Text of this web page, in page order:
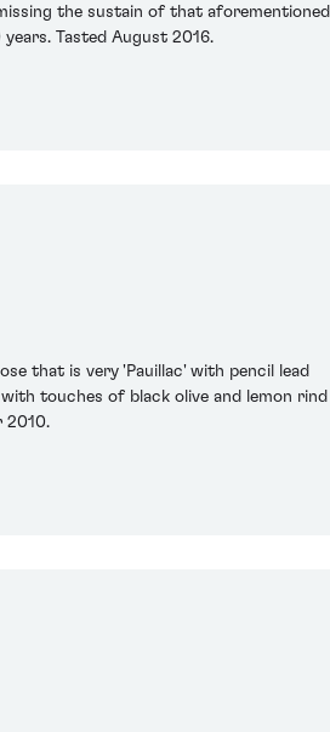
the sustain of that aforementioned
Tasted August 2016.
that is very 'Pauillac' with pencil lead
touches of black olive and lemon rind
2010.